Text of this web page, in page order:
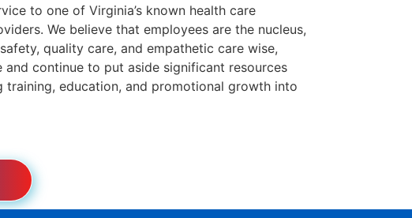
to one of Virginia’s known health care
We believe that employees are the nucleus,
quality care, and empathetic care wise,
and continue to put aside significant resources
training, education, and promotional growth into